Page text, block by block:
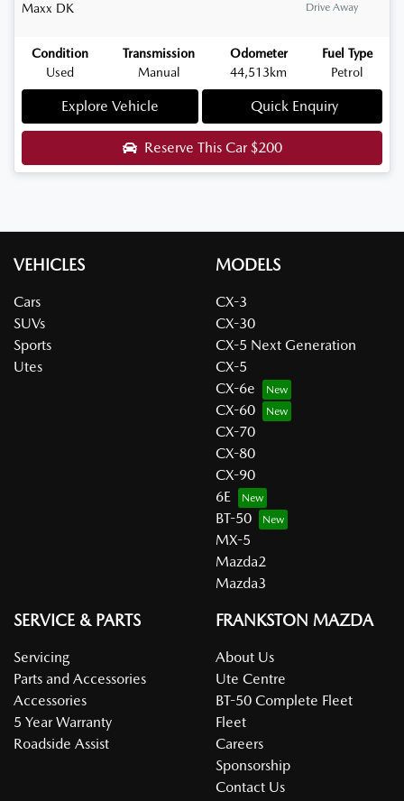
Maxx DK Drive Away
Condition
Used
Transmission
Manual
Odometer
44,513km
Fuel Type
Petrol
Explore Vehicle Quick Enquiry
Reserve This Car$200
VEHICLES
Cars
SUVs
Sports
Utes
MODELS
CX-3
CX-30
CX-5 Next Generation
CX-5
CX-6e
CX-60
CX-70
CX-80
CX-90
6E
BT-50
MX-5
Mazda2
Mazda3
SERVICE & PARTS
Servicing
Parts and Accessories
Accessories
5 Year Warranty
Roadside Assist
FRANKSTON MAZDA
About Us
Ute Centre
BT-50 Complete Fleet
Fleet
Careers
Sponsorship
Contact Us